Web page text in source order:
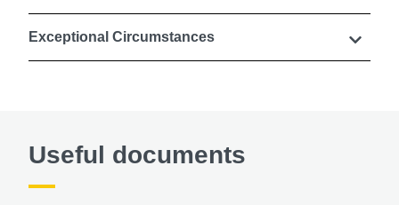
Exceptional Circumstances
Useful documents